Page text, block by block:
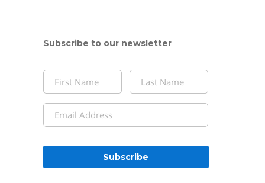
Subscribe to our newsletter
Name
(Required)
First Last
Email
(Required)
CAPTCHA